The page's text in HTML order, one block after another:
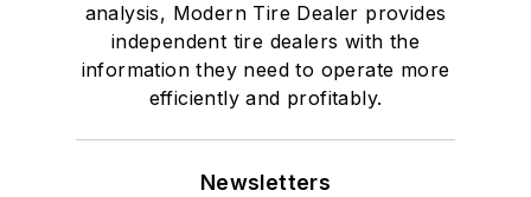
analysis, Modern Tire Dealer provides
independent tire dealers with the
information they need to operate more
efficiently and profitably.
Newsletters